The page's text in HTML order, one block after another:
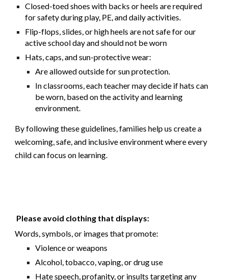
Closed-toed shoes with backs or heels are required
for safety during play, PE, and daily activities.
Flip-flops, slides, or high heels are not safe for our
active school day and should not be worn
Hats, caps, and sun-protective wear:
Areallowed outsidefor sun protection.
In classrooms, each teacher may decide if hats can
be worn, based on the activity and learning
environment.
By following these guidelines, families help us create a
welcoming, safe, and inclusive environment where every
child can focus on learning.
Please avoid clothing that displays:
Words, symbols, or images that promote:
Violence or weapons
Alcohol, tobacco, vaping, or drug use
Hate speech, profanity, or insults targeting any